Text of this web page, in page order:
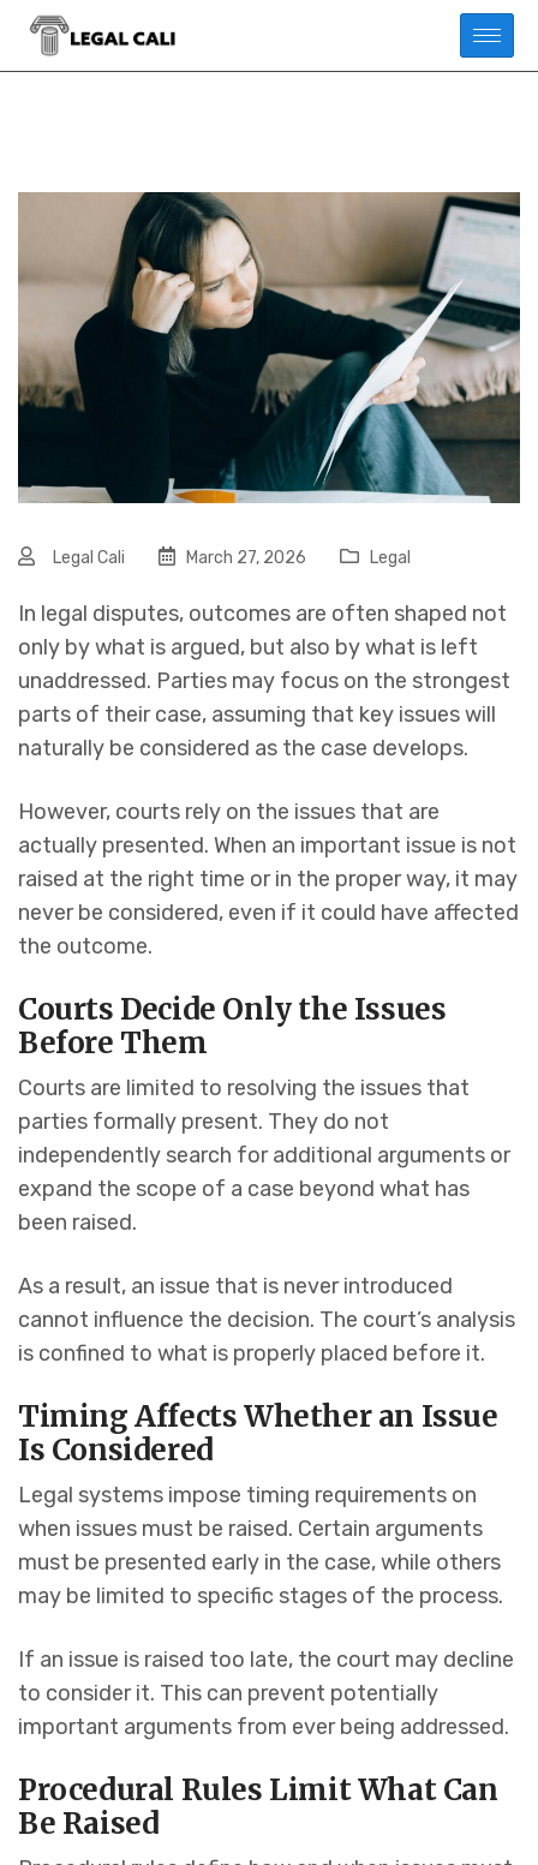
Legal Cali March 27, 2026 Legal
In legal disputes, outcomes are often shaped not
only by what is argued, but also by what is left
unaddressed. Parties may focus on the strongest
parts of their case, assuming that key issues will
naturally be considered as the case develops.
However, courts rely on the issues that are
actually presented. When an important issue is not
raised at the right time or in the proper way, it may
never be considered, even if it could have affected
the outcome.
Courts Decide Only the Issues
Before Them
Courts are limited to resolving the issues that
parties formally present. They do not
independently search for additional arguments or
expand the scope of a case beyond what has
been raised.
As a result, an issue that is never introduced
cannot influence the decision. The court’s analysis
is confined to what is properly placed before it.
Timing Affects Whether an Issue
Is Considered
Legal systems impose timing requirements on
when issues must be raised. Certain arguments
must be presented early in the case, while others
may be limited to specific stages of the process.
If an issue is raised too late, the court may decline
to consider it. This can prevent potentially
important arguments from ever being addressed.
Procedural Rules Limit What Can
Be Raised